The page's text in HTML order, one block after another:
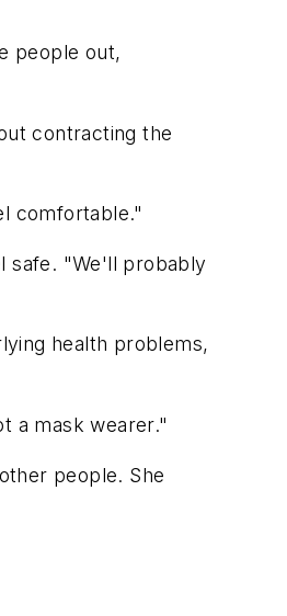
people out,
contracting the
comfortable."
safe. "We'll probably
health problems,
a mask wearer."
people. She